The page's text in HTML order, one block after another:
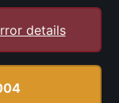
details